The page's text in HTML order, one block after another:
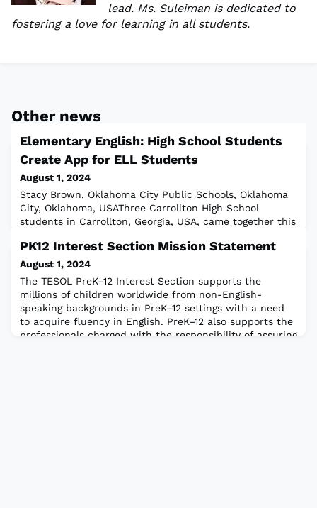
lead. Ms. Suleiman is dedicated to
fostering a love for learning in all students.
Other news
Elementary English: High School Students
Create App for ELL Students
August 1, 2024
Stacy Brown, Oklahoma City Public Schools, Oklahoma
City, Oklahoma, USAThree Carrollton High School
students in Carrollton, Georgia, USA, came together this
learners in their language development journey. The
idea began with then tenth-grade bilingual student
Merssy Larios-Bejarano. Merssy had previously exited
the EL program. She saw there was
PK12 Interest Section Mission Statement
August 1, 2024
The TESOL PreK–12 Interest Section supports the
millions of children worldwide from non-English-
speaking backgrounds in PreK–12 settings with a need
to acquire fluency in English. PreK–12 also supports the
professionals charged with the responsibility of assuring